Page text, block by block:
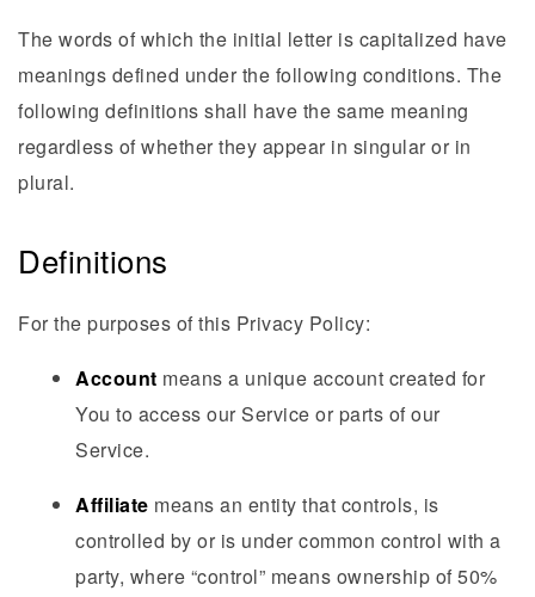
The words of which the initial letter is capitalized have
meanings defined under the following conditions. The
following definitions shall have the same meaning
regardless of whether they appear in singular or in
plural.
Definitions
For the purposes of this Privacy Policy:
Account means a unique account created for
You to access our Service or parts of our
Service.
Affiliate means an entity that controls, is
controlled by or is under common control with a
party, where “control” means ownership of 50%